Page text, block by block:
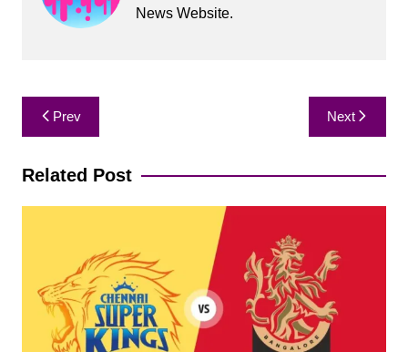
News Website.
Post
navigation
Prev Next
Related Post